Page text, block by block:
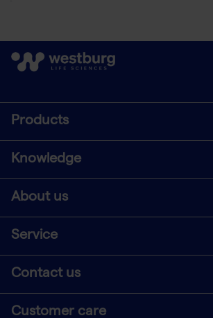
Products
Knowledge
About us
Service
Contact us
Customer care